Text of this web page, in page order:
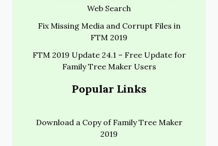
Web Search
Fix Missing Media and Corrupt Files in
FTM 2019
FTM 2019 Update 24.1 – Free Update for
Family Tree Maker Users
Popular Links
Download a Copy of Family Tree Maker
2019